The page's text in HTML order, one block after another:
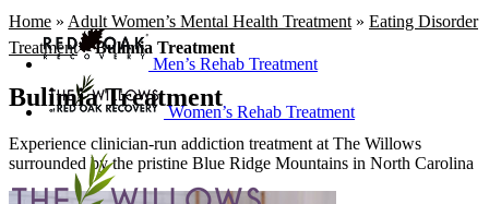
Men’s Rehab Treatment
Women’s Rehab Treatment
Home » Adult Women’s Mental Health Treatment » Eating Disorder
Treatment»Bulimia Treatment
Bulimia Treatment
Experience clinician-run addiction treatment at The Willows
surrounded by the pristine Blue Ridge Mountains in North Carolina